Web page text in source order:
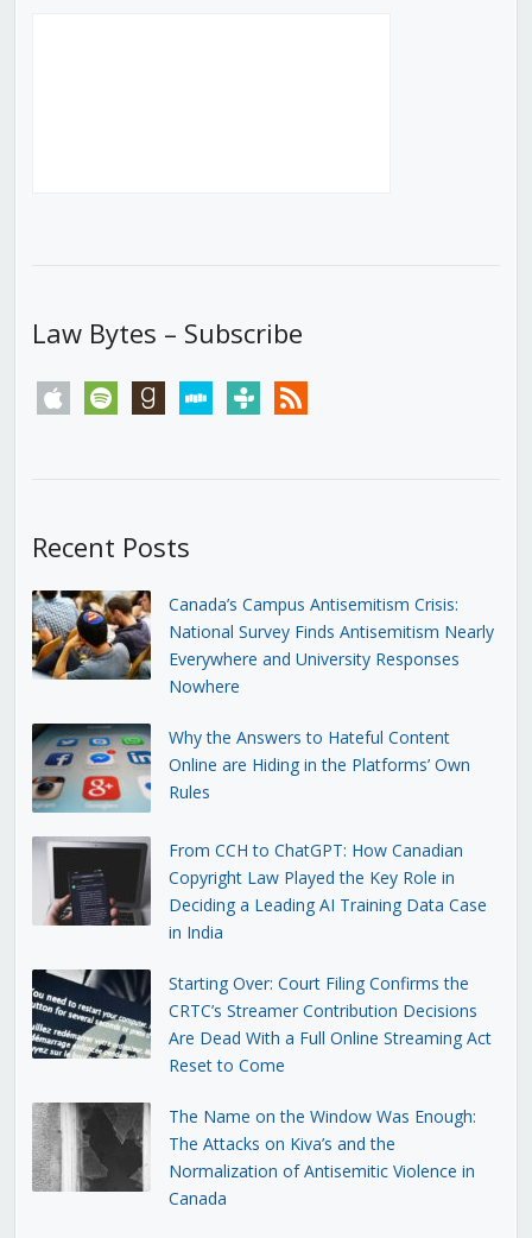
Law Bytes – Subscribe
apple spotify goodreadsstitchertunein rss
Recent Posts
Canada’s Campus Antisemitism Crisis:
National Survey Finds Antisemitism Nearly
Everywhere and University Responses
Nowhere
Why the Answers to Hateful Content
Online are Hiding in the Platforms’ Own
Rules
From CCH to ChatGPT: How Canadian
Copyright Law Played the Key Role in
Deciding a Leading AI Training Data Case
in India
Starting Over: Court Filing Confirms the
CRTC’s Streamer Contribution Decisions
Are Dead With a Full Online Streaming Act
Reset to Come
The Name on the Window Was Enough:
The Attacks on Kiva’s and the
Normalization of Antisemitic Violence in
Canada